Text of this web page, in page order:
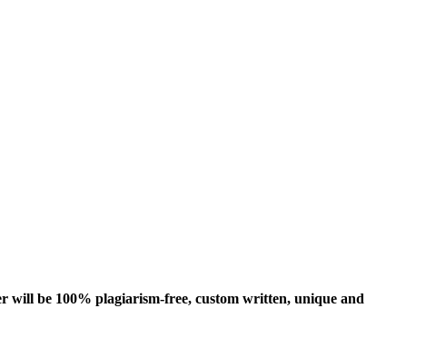
will be 100% plagiarism-free, custom written, unique and